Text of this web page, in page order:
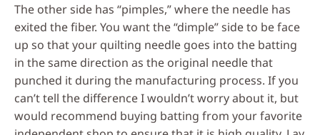
The other side has “pimples,” where the needle has
exited the fiber. You want the “dimple” side to be face
up so that your quilting needle goes into the batting
in the same direction as the original needle that
punched it during the manufacturing process. If you
can’t tell the difference I wouldn’t worry about it, but
would recommend buying batting from your favorite